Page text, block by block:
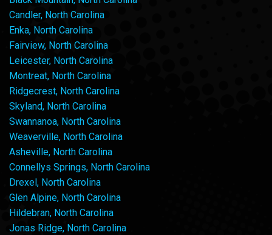
Candler, North Carolina
Enka, North Carolina
Fairview, North Carolina
Leicester, North Carolina
Montreat, North Carolina
Ridgecrest, North Carolina
Skyland, North Carolina
Swannanoa, North Carolina
Weaverville, North Carolina
Asheville, North Carolina
Connellys Springs, North Carolina
Drexel, North Carolina
Glen Alpine, North Carolina
Hildebran, North Carolina
Jonas Ridge, North Carolina